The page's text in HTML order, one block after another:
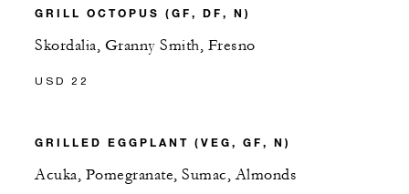
GRILL OCTOPUS (GF, DF, N)
Skordalia, Granny Smith, Fresno
USD 22
GRILLED EGGPLANT (VEG, GF, N)
Acuka, Pomegranate, Sumac, Almonds